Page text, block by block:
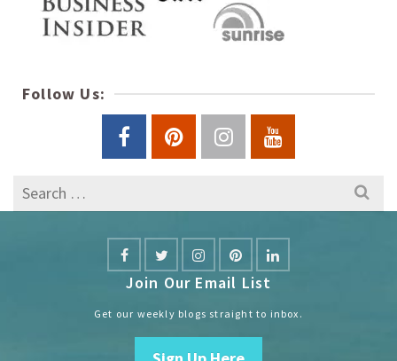
Follow Us:
Search
for:
Join Our Email List
Get our weekly blogs straight to inbox.